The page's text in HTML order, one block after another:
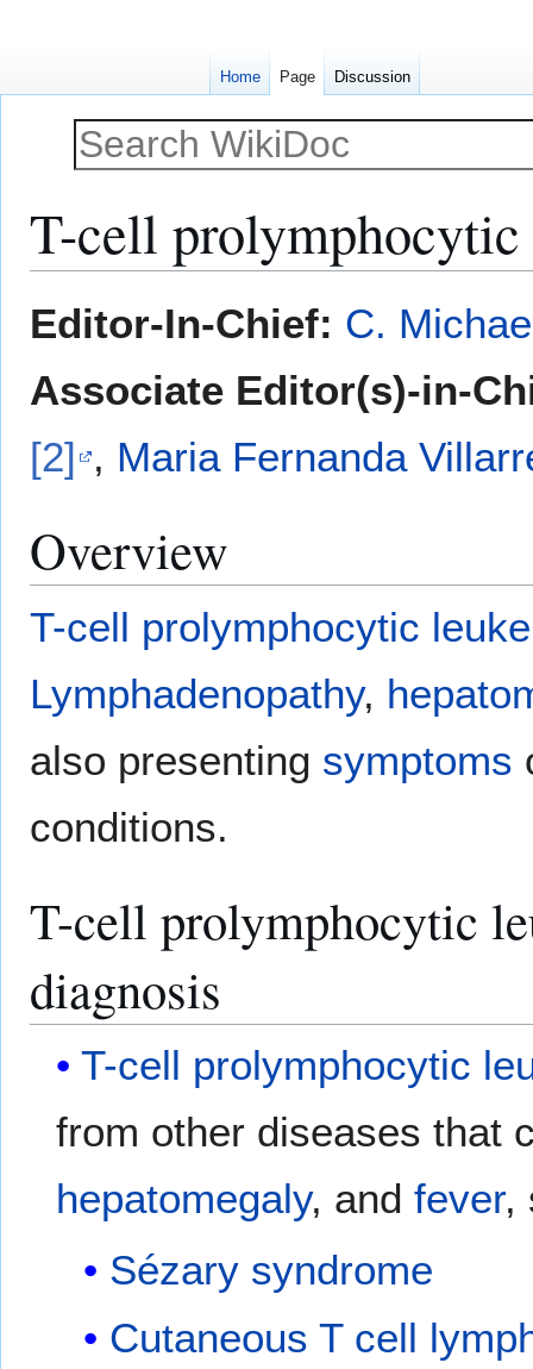
T-cell
toto
Editor-In-Chief: C.
Associate Editor(s)-in-
[2] , Maria Fernanda
Overview
T-cell prolymphocytic
Lymphadenopathy,
also presenting symptoms
conditions.
T-cell prolymphocytic
diagnosis
T-cell prolymphocytic
from other diseases that
hepatomegaly, andfever,
Sézary syndrome
Cutaneous T cell
Home Page Discussion